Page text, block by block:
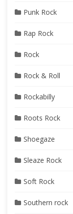
Punk Rock
Rap Rock
Rock
Rock & Roll
Rockabilly
Roots Rock
Shoegaze
Sleaze Rock
Soft Rock
Southern rock